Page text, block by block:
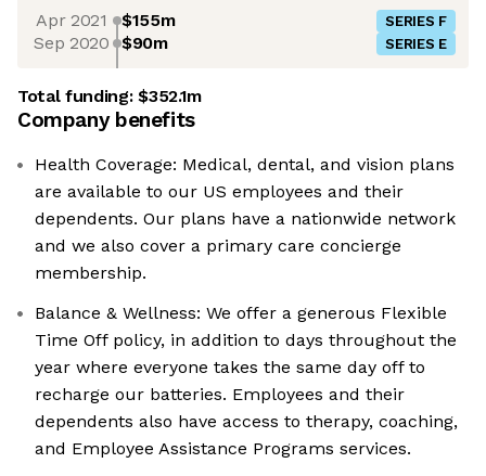
Apr 2021 $155m SERIES F
Sep 2020 $90m SERIES E
Total funding:$352.1m
Company benefits
Health Coverage: Medical, dental, and vision plans
are available to our US employees and their
dependents. Our plans have a nationwide network
and we also cover a primary care concierge
membership.
Balance & Wellness: We offer a generous Flexible
Time Off policy, in addition to days throughout the
year where everyone takes the same day off to
recharge our batteries. Employees and their
dependents also have access to therapy, coaching,
and Employee Assistance Programs services.